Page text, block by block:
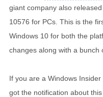
giant company also
10576 for PCs. This is the
Windows 10 for both the
changes along with a bunch
If you are a Windows
got the notification about